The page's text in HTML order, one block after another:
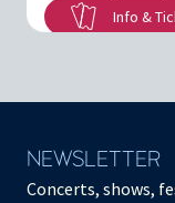
Info &
NEWSLETTER
Concerts, shows,